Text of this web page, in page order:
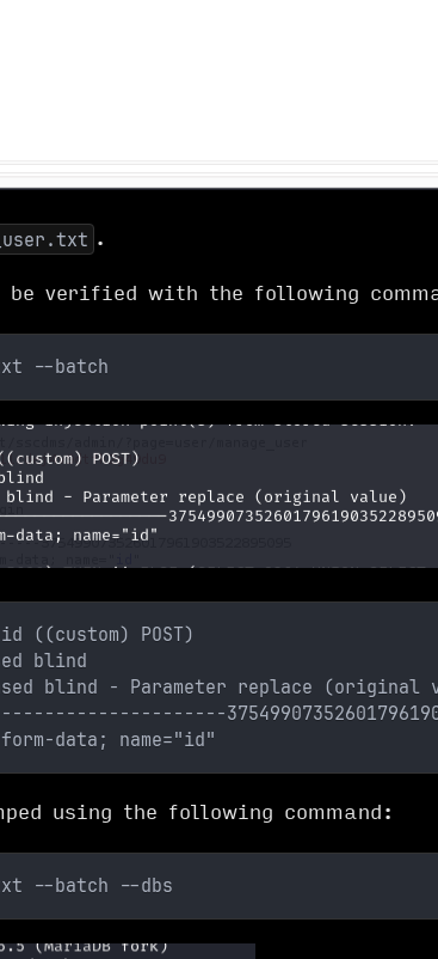
.
be verified with the following
--batch
id ((custom) POST)
blind
blind - Parameter replace (original
data; name="id"
using the following command:
--batch --dbs